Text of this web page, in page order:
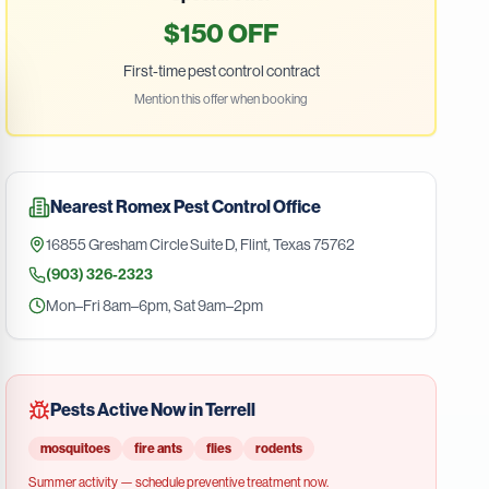
$150 OFF
First-time pest control contract
Mention this offer when booking
NearestRomex Pest ControlOffice
16855 Gresham Circle Suite D, Flint,Texas75762
(903) 326-2323
Mon–Fri 8am–6pm, Sat 9am–2pm
Pests Active Now inTerrell
mosquitoes fire ants flies rodents
Summeractivity — schedule preventive treatment now.